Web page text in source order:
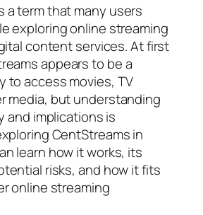
a term that many users
exploring online streaming
content services. At first
appears to be a
to access movies, TV
media, but understanding
and implications is
CentStreams in
learn how it works, its
risks, and how it fits
online streaming